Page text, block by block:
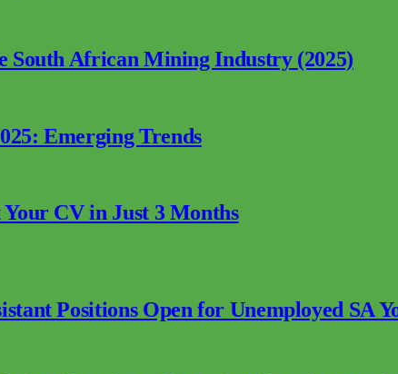
South African Mining Industry (2025)
Emerging Trends
Your CV in Just 3 Months
Positions Open for Unemployed SA